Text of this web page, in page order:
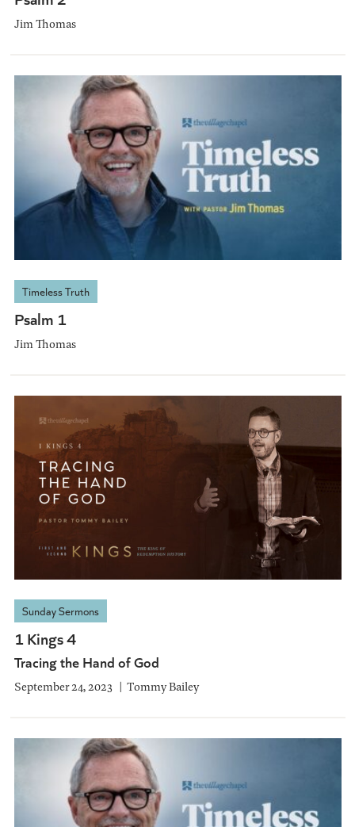
Jim Thomas
Timeless Truth
Psalm 1
Jim Thomas
Sunday Sermons
1 Kings 4
Tracing the Hand of God
September 24, 2023 Tommy Bailey